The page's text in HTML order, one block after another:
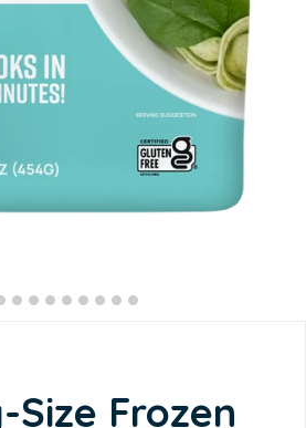
Size Frozen